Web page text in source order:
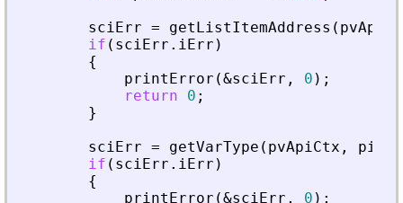
sciErr = getListItemAddress (
if ( sciErr . iErr )
{
printError (&sciErr , 0 ) ;
return
0 ;
}
sciErr = getVarType ( pvApiCtx ,
if ( sciErr . iErr )
{
printError (&sciErr , 0 ) ;